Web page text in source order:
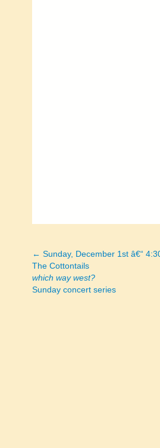
Posts
navigation
← Sunday, December 1st â€“
The Cottontails
which way west?
Sunday concert series